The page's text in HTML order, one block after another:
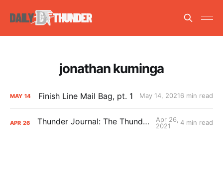
jonathan kuminga
MAY 14 Finish Line Mail Bag, pt. 1 May 14, 20216 min read
APR 26 Thunder Journal: The Thunder’s Top-5
Apr 26,
2021
4 min read